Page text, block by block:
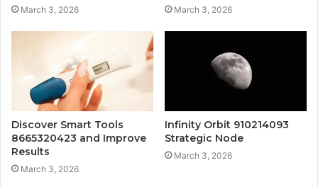
March 3, 2026 March 3, 2026
Discover Smart Tools
8665320423 and Improve
Results
March 3, 2026
Infinity Orbit 910214093
Strategic Node
March 3, 2026